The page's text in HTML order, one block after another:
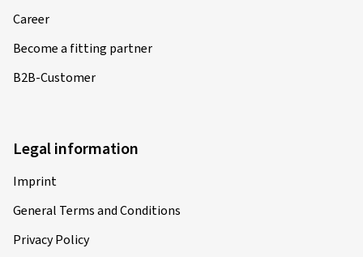
Career
Become a fitting partner
B2B-Customer
Legal information
Imprint
General Terms and Conditions
Privacy Policy